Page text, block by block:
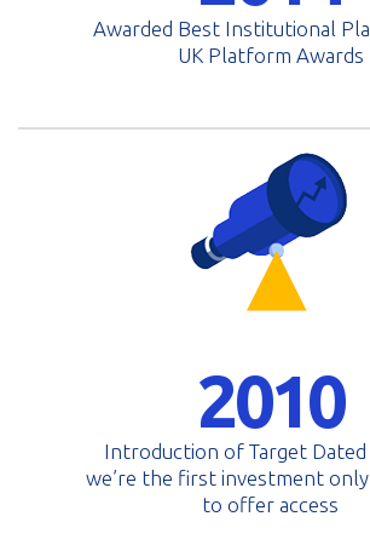
Awarded Best Institutional
UK Platform Awards
2010
Introduction of Target Dated
we’re the first investment
to offer access